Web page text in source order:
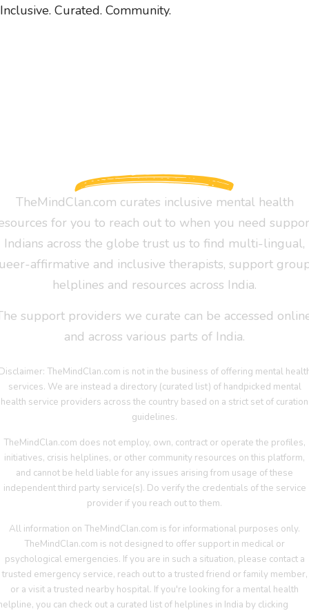
Inclusive. Curated. Community.
TheMindClan.com curates inclusive mental health
for you to reach out to when you need
Indians across the globe trust us to find multi-lingual,
affirmative and inclusive therapists, support
helplines and resources across India.
support providers we curate can be accessed
and across various parts of India.
TheMindClan.com is not in the business of offering mental
services. We are instead a directory (curated list) of handpicked mental
health service providers across the country based on a strict set of curation
guidelines.
TheMindClan.com does not employ, own, contract or operate the profiles,
initiatives, crisis helplines, or other community resources on this platform,
and cannot be held liable for any issues arising from usage of these
independent third party service(s). Do verify the credentials of the service
provider if you reach out to them.
All information on TheMindClan.com is for informational purposes only.
TheMindClan.com is not designed to offer support in medical or
psychological emergencies. If you are in such a situation, please contact a
trusted emergency service, reach out to a trusted friend or family member,
or a visit a trusted nearby hospital. If you're looking for a mental health
you can check out a curated list of helplines in India by clicking